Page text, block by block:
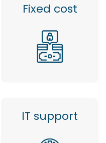
Fixed cost
IT support